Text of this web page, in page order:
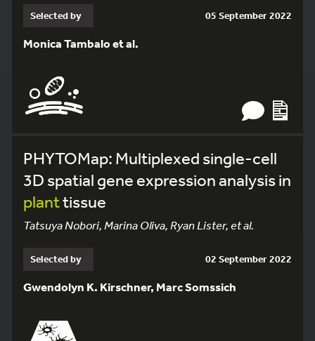
Selected by 05 September 2022
Monica Tambalo et al.
PHYTOMap: Multiplexed single-cell
3D spatial gene expression analysis in
planttissue
Tatsuya Nobori, Marina Oliva, Ryan Lister, et al.
Selected by 02 September 2022
Gwendolyn K. Kirschner, Marc Somssich